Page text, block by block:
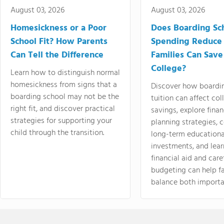
August 03, 2026
Homesickness or a Poor
School Fit? How Parents
Can Tell the Difference
Learn how to distinguish normal
homesickness from signs that a
boarding school may not be the
right fit, and discover practical
strategies for supporting your
child through the transition.
August 03, 2026
Does Boarding
Spending
Families Can
College?
Discover how
tuition can affect
savings, explore
planning strategies,
long-term
investments, and
financial aid and
budgeting can help
balance both